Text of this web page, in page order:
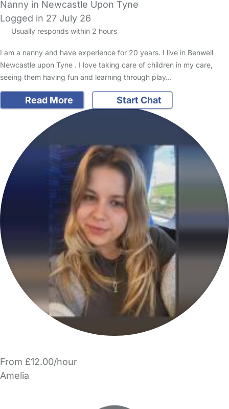
Nanny in Newcastle Upon Tyne
Logged in 27 July 26
Usually responds within 2 hours
I am a nanny and have experience for 20 years. I live in Benwell
Newcastle upon Tyne . I love taking care of children in my care,
seeing them having fun and learning through play…
Read More Start Chat
From £12.00/hour
Amelia